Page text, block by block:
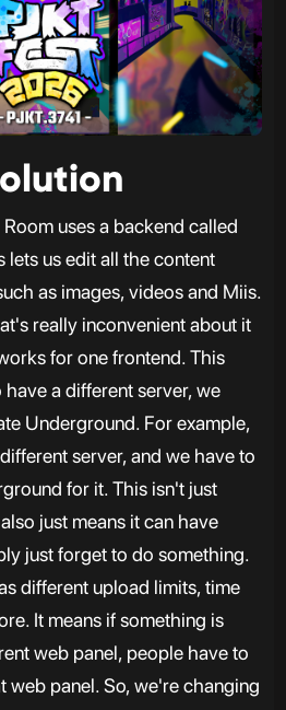
uses a backend called
lets us edit all the content
as images, videos and Miis.
really inconvenient about it
for one frontend. This
a different server, we
Underground. For example,
server, and we have to
for it. This isn't just
just means it can have
just forget to do something.
different upload limits, time
It means if something is
web panel, people have to
web panel. So, we're changing